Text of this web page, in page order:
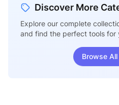
Discover More
Explore our complete
and find the perfect tools for
Browse All